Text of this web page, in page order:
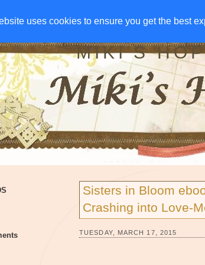
uses cookies to ensure you get the best
uses cookies to ensure you get the best
CHARITIES GIVE AWAYS DISCLOSURE
MIKI'S
Sisters in Bloom
Crashing into Love-
TUESDAY, MARCH 17, 2015